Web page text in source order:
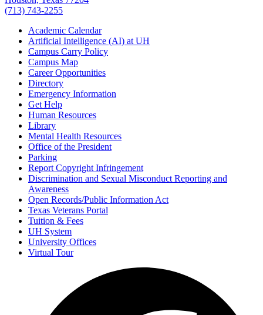
(713) 743-2255
Academic Calendar
Artificial Intelligence (AI) at UH
Campus Carry Policy
Campus Map
Career Opportunities
Directory
Emergency Information
Get Help
Human Resources
Library
Mental Health Resources
Office of the President
Parking
Report Copyright Infringement
Discrimination and Sexual Misconduct Reporting and
Awareness
Open Records/Public Information Act
Texas Veterans Portal
Tuition & Fees
UH System
University Offices
Virtual Tour